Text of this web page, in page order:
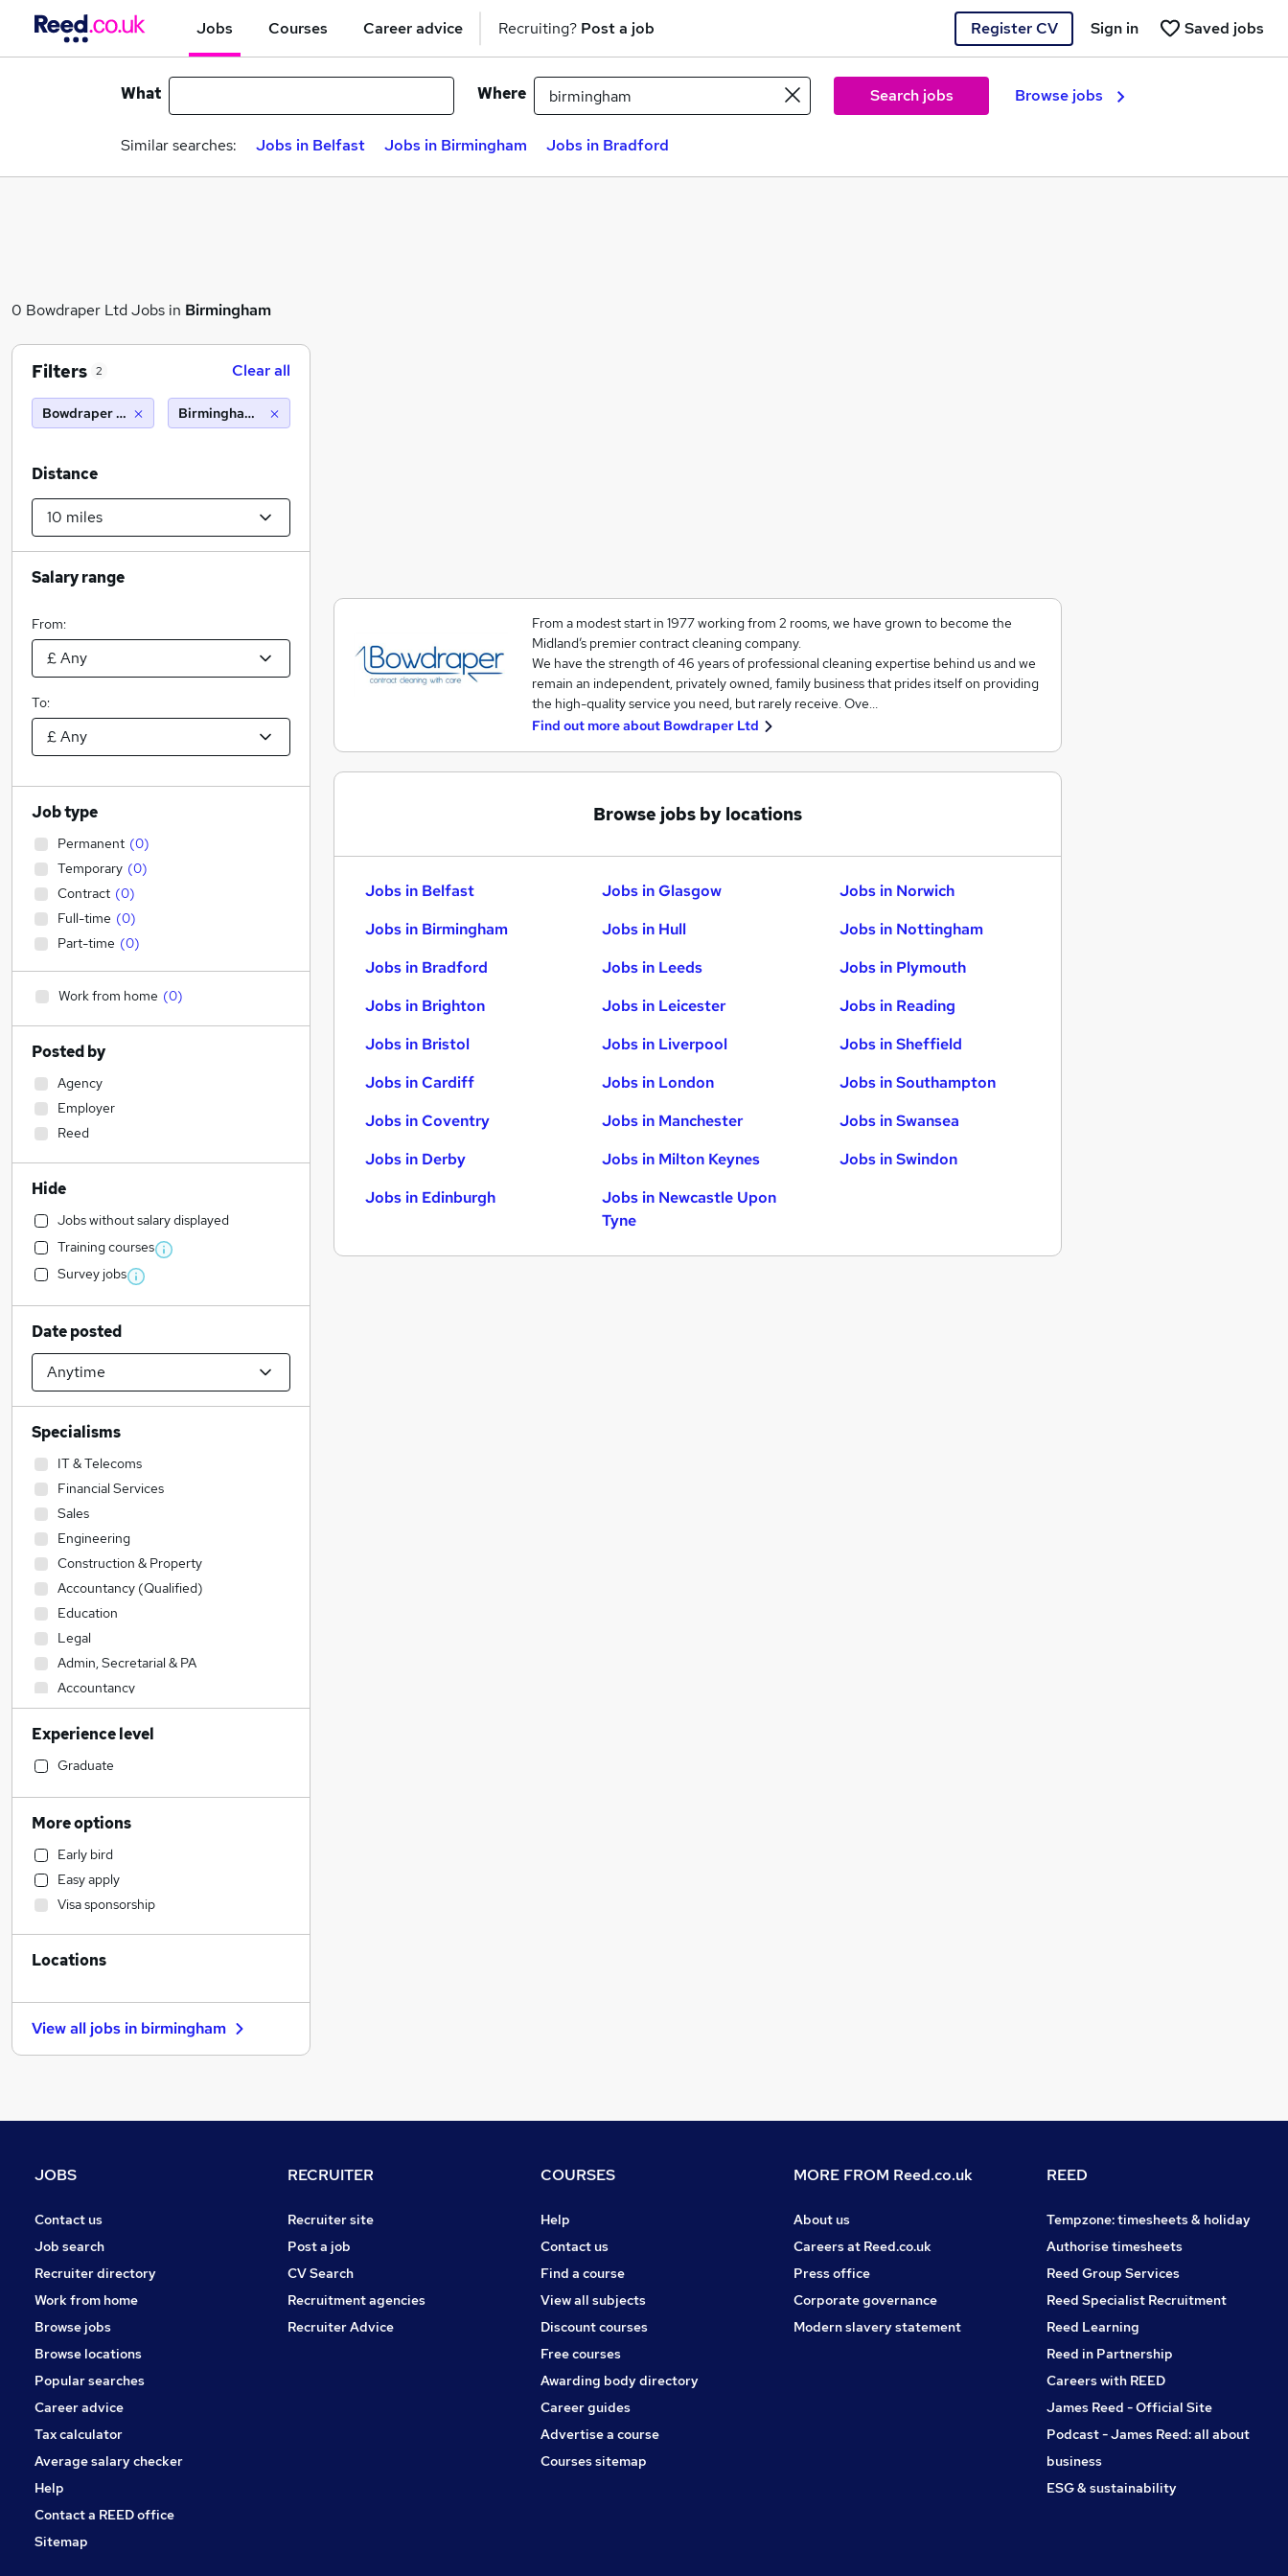
Jobs Courses Career advice Recruiting? Post a job Register CV Saved jobs
Sign in
What Where Search jobs Browse jobs
Similar searches: Jobs in Belfast Jobs in Birmingham Jobs in Bradford
0 Bowdraper Ltd Jobs in Birmingham
From a modest start in 1977 working from 2 rooms, we have grown to become the
Midland’s premier contract cleaning company.
We have the strength of 46 years of professional cleaning expertise behind us and we
remain an independent, privately owned, family business that prides itself on providing
the high-quality service you need, but rarely receive. Ove…
Find out more about Bowdraper Ltd
Browse jobs by locations
Jobs in Belfast
Jobs in Birmingham
Jobs in Bradford
Jobs in Brighton
Jobs in Bristol
Jobs in Cardiff
Jobs in Coventry
Jobs in Derby
Jobs in Edinburgh
Jobs in Glasgow
Jobs in Hull
Jobs in Leeds
Jobs in Leicester
Jobs in Liverpool
Jobs in London
Jobs in Manchester
Jobs in Milton Keynes
Jobs in Newcastle Upon
Tyne
Jobs in Norwich
Jobs in Nottingham
Jobs in Plymouth
Jobs in Reading
Jobs in Sheffield
Jobs in Southampton
Jobs in Swansea
Jobs in Swindon
Filters 2 Clear all
Bowdraper Ltd Birmingham (10 miles)
Distance
Salary range
From:
To:
Job type
Permanent (0)
Temporary (0)
Contract (0)
Full-time (0)
Part-time (0)
Work from home (0)
Posted by
Agency
Employer
Reed
Hide
Jobs without salary displayed
Training courses
Survey jobs
Date posted
Specialisms
IT & Telecoms
Financial Services
Sales
Engineering
Construction & Property
Accountancy (Qualified)
Education
Legal
Admin, Secretarial & PA
Accountancy
Social Care
Human Resources
Marketing & PR
Transport & Logistics
Customer Service
Manufacturing
Charity & Voluntary
Retail
Health & Medicine
General Insurance
Motoring & Automotive
Other
Energy
FMCG
Security & Safety
Apprenticeships
Experience level
Graduate
More options
Early bird
Easy apply
Visa sponsorship
Locations
View all jobs in birmingham
JOBS
Contact us
Job search
Recruiter directory
Work from home
Browse jobs
Browse locations
Popular searches
Career advice
Tax calculator
Average salary checker
Help
Contact a REED office
Sitemap
RECRUITER
Recruiter site
Post a job
CV Search
Recruitment agencies
Recruiter Advice
COURSES
Help
Contact us
Find a course
View all subjects
Discount courses
Free courses
Awarding body directory
Career guides
Advertise a course
Courses sitemap
MORE FROM Reed.co.uk
About us
Careers at Reed.co.uk
Press office
Corporate governance
Modern slavery statement
REED
Tempzone: timesheets & holiday
Authorise timesheets
Reed Group Services
Reed Specialist Recruitment
Reed Learning
Reed in Partnership
Careers with REED
James Reed - Official Site
Podcast - James Reed: all about
business
ESG & sustainability